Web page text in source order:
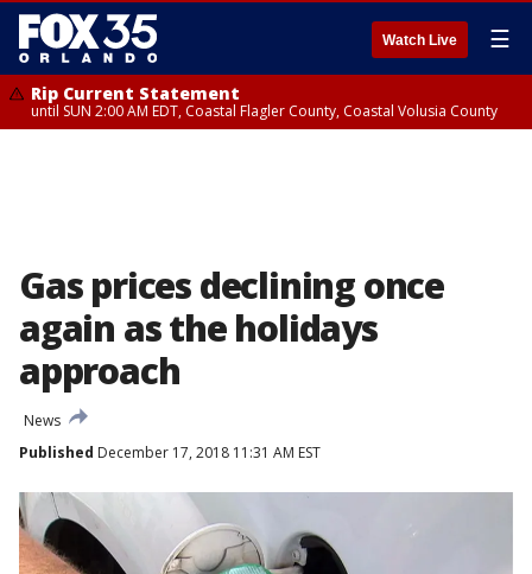
Watch Live ☰
Rip Current Statement
until SUN 2:00 AM EDT, Coastal Flagler County, Coastal Volusia County
Gas prices declining once
again as the holidays
approach
News
Published December 17, 2018 11:31 AM EST